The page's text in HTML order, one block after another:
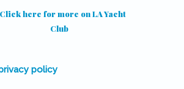
Click here for more on LA Yacht
Club(link is external)
policy